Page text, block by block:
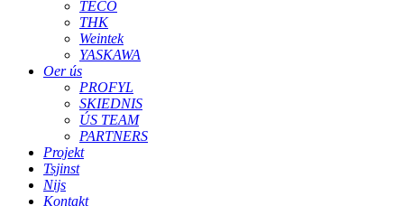
TECO
THK
Weintek
YASKAWA
Oer ús
PROFYL
SKIEDNIS
ÚS TEAM
PARTNERS
Projekt
Tsjinst
Nijs
Kontakt